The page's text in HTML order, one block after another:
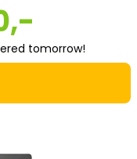
tomorrow!